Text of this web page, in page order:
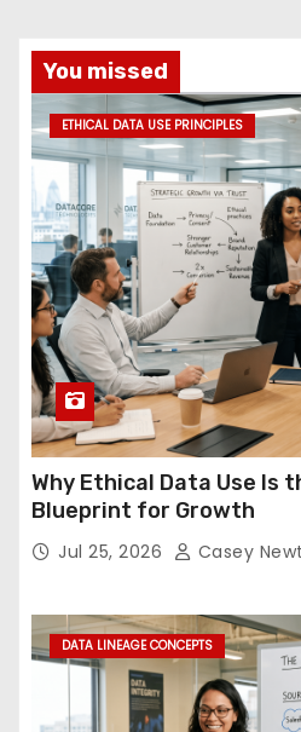
You missed
ETHICAL DATA USE PRINCIPLES
Why Ethical Data Use Is
Blueprint for Growth
Jul 25, 2026 Casey
DATA LINEAGE CONCEPTS